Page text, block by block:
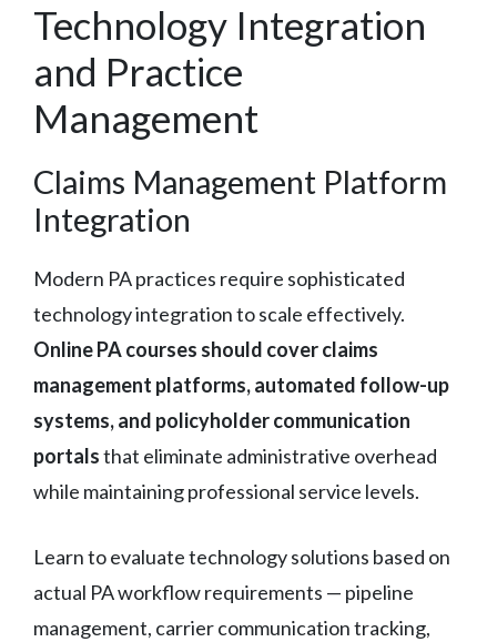
Technology Integration
and Practice
Management
Claims Management Platform
Integration
Modern PA practices require sophisticated
technology integration to scale effectively.
Online PA courses should cover claims
management platforms, automated follow-up
systems, and policyholder communication
portalsthat eliminate administrative overhead
while maintaining professional service levels.
Learn to evaluate technology solutions based on
actual PA workflow requirements — pipeline
management, carrier communication tracking,